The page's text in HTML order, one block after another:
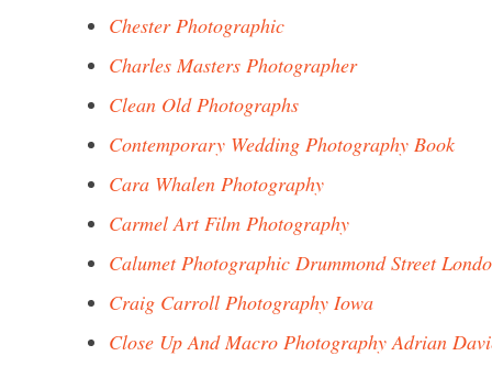
Chester Photographic
Charles Masters Photographer
Clean Old Photographs
Contemporary Wedding Photography Book
Cara Whalen Photography
Carmel Art Film Photography
Calumet Photographic Drummond Street
Craig Carroll Photography Iowa
Close Up And Macro Photography Adrian